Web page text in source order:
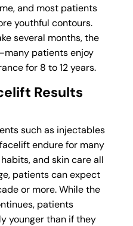
and most patients
youthful contours.
several months, the
patients enjoy
for 8 to 12 years.
Results
such as injectables
endure for many
and skin care all
patients can expect
or more. While the
patients
younger than if they